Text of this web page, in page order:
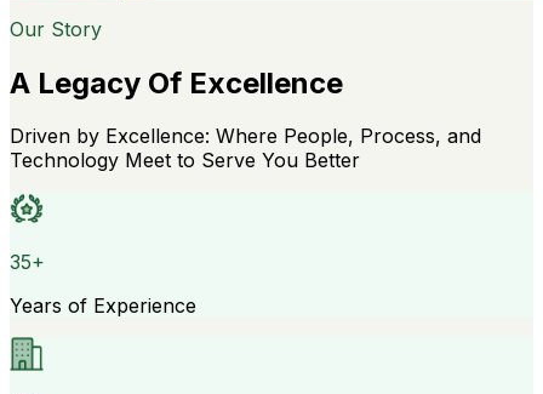
Our Story
A Legacy Of Excellence
Driven by Excellence: Where People, Process, and
Technology Meet to Serve You Better
35+
Years of Experience